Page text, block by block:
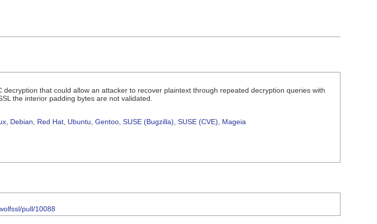
decryption that could allow an attacker to recover plaintext through repeated decryption queries with
the interior padding bytes are not validated.
Debian Red Hat Ubuntu Gentoo SUSE (Bugzilla) SUSE (CVE)
Mageia
pull/10088